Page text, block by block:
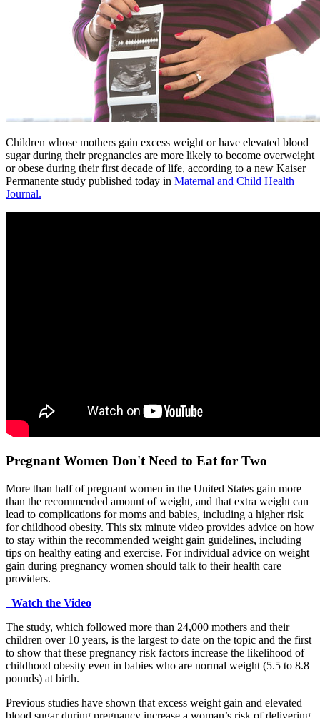
Children whose mothers gain excess weight or have elevated blood
sugar during their pregnancies are more likely to become overweight
or obese during their first decade of life, according to a new Kaiser
Permanente study published today in Maternal and Child Health
Journal.
Pregnant Women Don't Need to Eat for Two
More than half of pregnant women in the United States gain more
than the recommended amount of weight, and that extra weight can
lead to complications for moms and babies, including a higher risk
for childhood obesity. This six minute video provides advice on how
to stay within the recommended weight gain guidelines, including
tips on healthy eating and exercise. For individual advice on weight
gain during pregnancy women should talk to their health care
providers.
Watch the Video
The study, which followed more than 24,000 mothers and their
children over 10 years, is the largest to date on the topic and the first
to show that these pregnancy risk factors increase the likelihood of
childhood obesity even in babies who are normal weight (5.5 to 8.8
pounds) at birth.
Previous studies have shown that excess weight gain and elevated
blood sugar during pregnancy increase a woman’s risk of delivering